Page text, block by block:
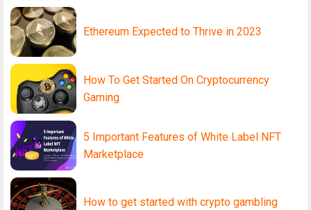
Ethereum Expected to Thrive in 2023
How To Get Started On Cryptocurrency
Gaming
5 Important Features of White Label NFT
Marketplace
How to get started with crypto gambling